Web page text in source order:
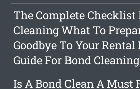
The Complete Checklist
Cleaning What To
Goodbye To Your
Guide For Bond
Is A Bond Clean A Must